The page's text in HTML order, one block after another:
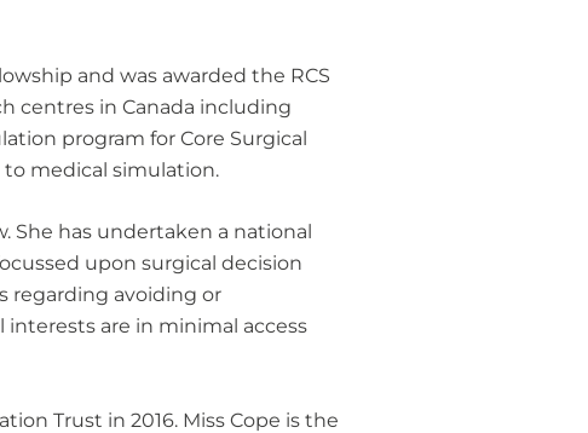
and was awarded the RCS
centres in Canada including
program for Core Surgical
to medical simulation.
She has undertaken a national
upon surgical decision
regarding avoiding or
interests are in minimal access
Trust in 2016. Miss Cope is the